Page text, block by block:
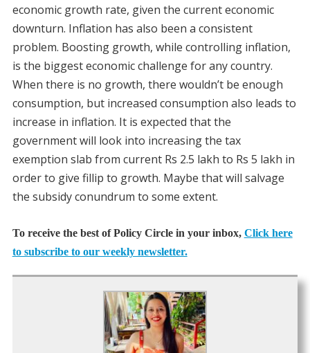
economic growth rate, given the current economic
downturn. Inflation has also been a consistent
problem. Boosting growth, while controlling inflation,
is the biggest economic challenge for any country.
When there is no growth, there wouldn’t be enough
consumption, but increased consumption also leads to
increase in inflation. It is expected that the
government will look into increasing the tax
exemption slab from current Rs 2.5 lakh to Rs 5 lakh in
order to give fillip to growth. Maybe that will salvage
the subsidy conundrum to some extent.
To receive the best of Policy Circle in your inbox, Click here
to subscribe to our weekly newsletter.